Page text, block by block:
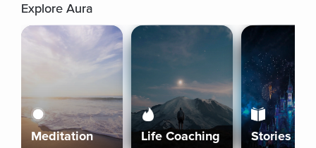
Explore Aura
Meditation Life Coaching Stories